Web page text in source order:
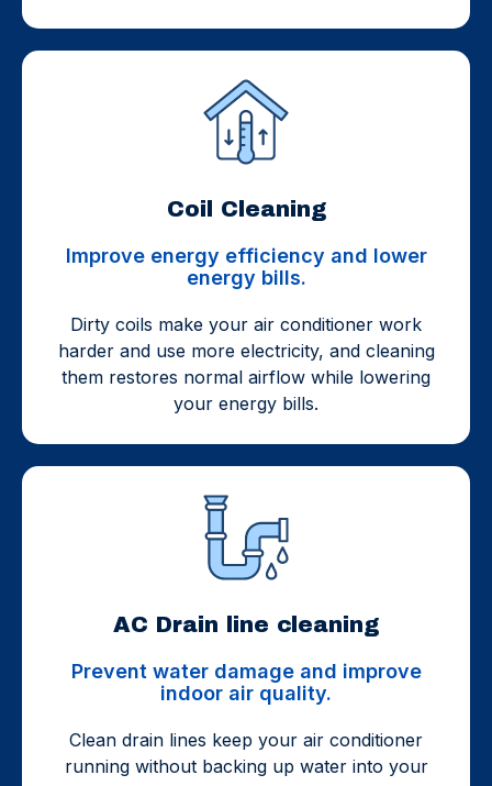
Coil Cleaning
Improve energy efficiency and lower
energy bills.
Dirty coils make your air conditioner work
harder and use more electricity, and cleaning
them restores normal airflow while lowering
your energy bills.
AC Drain line cleaning
Prevent water damage and improve
indoor air quality.
Clean drain lines keep your air conditioner
running without backing up water into your